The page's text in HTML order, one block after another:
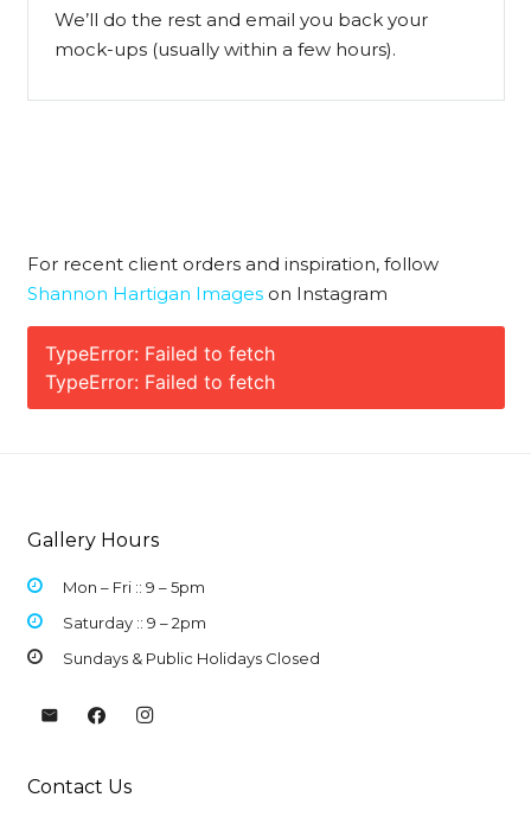
We’ll do the rest and email you back your
mock-ups (usually within a few hours).
For recent client orders and inspiration, follow
Shannon Hartigan Imageson Instagram
TypeError: Failed to fetch
TypeError: Failed to fetch
Gallery Hours
Mon – Fri :: 9 –5pm
Saturday :: 9 – 2pm
Sundays & Public Holidays Closed
Contact Us